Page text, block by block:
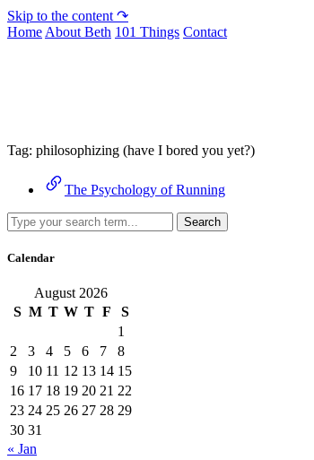
Skip to the content ↷
Home About Beth 101 Things Contact
Tag: philosophizing (have I bored you yet?)
The Psychology of Running
Search
Calendar
August 2026
S M T W T F
S
1
2
3 4 5 6 7
8
9
10 11 12 13 14 15
16 17 18 19 20 21 22
23 24 25 26 27 28 29
30 31
« Jan